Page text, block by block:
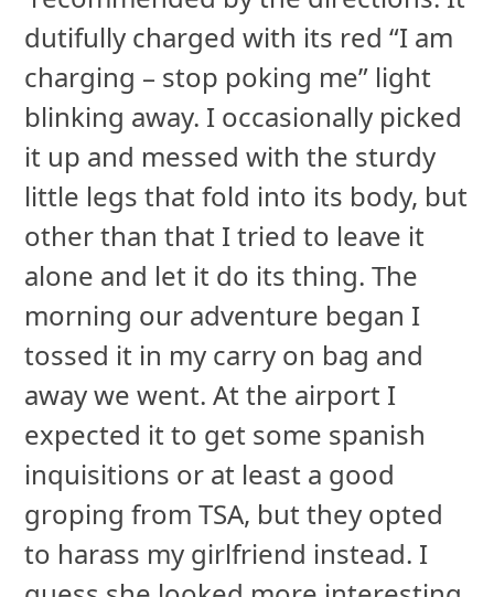
dutifully charged with its red “I am
charging – stop poking me” light
blinking away. I occasionally picked
it up and messed with the sturdy
little legs that fold into its body, but
other than that I tried to leave it
alone and let it do its thing. The
morning our adventure began I
tossed it in my carry on bag and
away we went. At the airport I
expected it to get some spanish
inquisitions or at least a good
groping from TSA, but they opted
to harass my girlfriend instead. I